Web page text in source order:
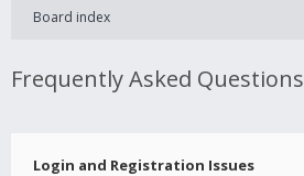
Board index
Frequently Asked Questions
Login and Registration Issues